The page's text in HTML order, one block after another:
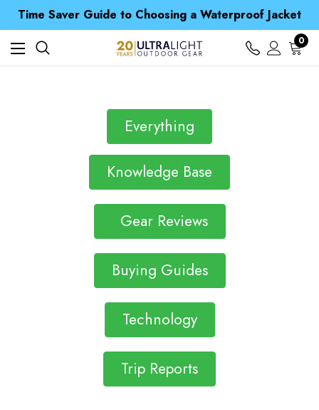
Time Saver Guide to Choosing a Waterproof Jacket
Spend over £25 and get our Anniversary Neck Tube for 1p
Free UK Delivery when you spend over $ 15
Time Saver Guide to Choosing a Waterproof Jacket
Spend over £25 and get our Anniversary Neck Tube for 1p
0
Everything
Knowledge Base
Gear Reviews
Buying Guides
Technology
Trip Reports